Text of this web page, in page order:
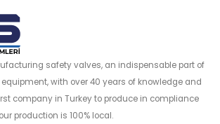
safety valves, an indispensable part of
with over 40 years of knowledge and
company in Turkey to produce in compliance
production is 100% local.